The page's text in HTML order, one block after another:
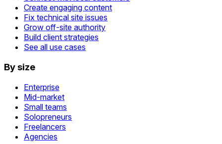
Create engaging content
Fix technical site issues
Grow off-site authority
Build client strategies
See all use cases
By size
Enterprise
Mid-market
Small teams
Solopreneurs
Freelancers
Agencies